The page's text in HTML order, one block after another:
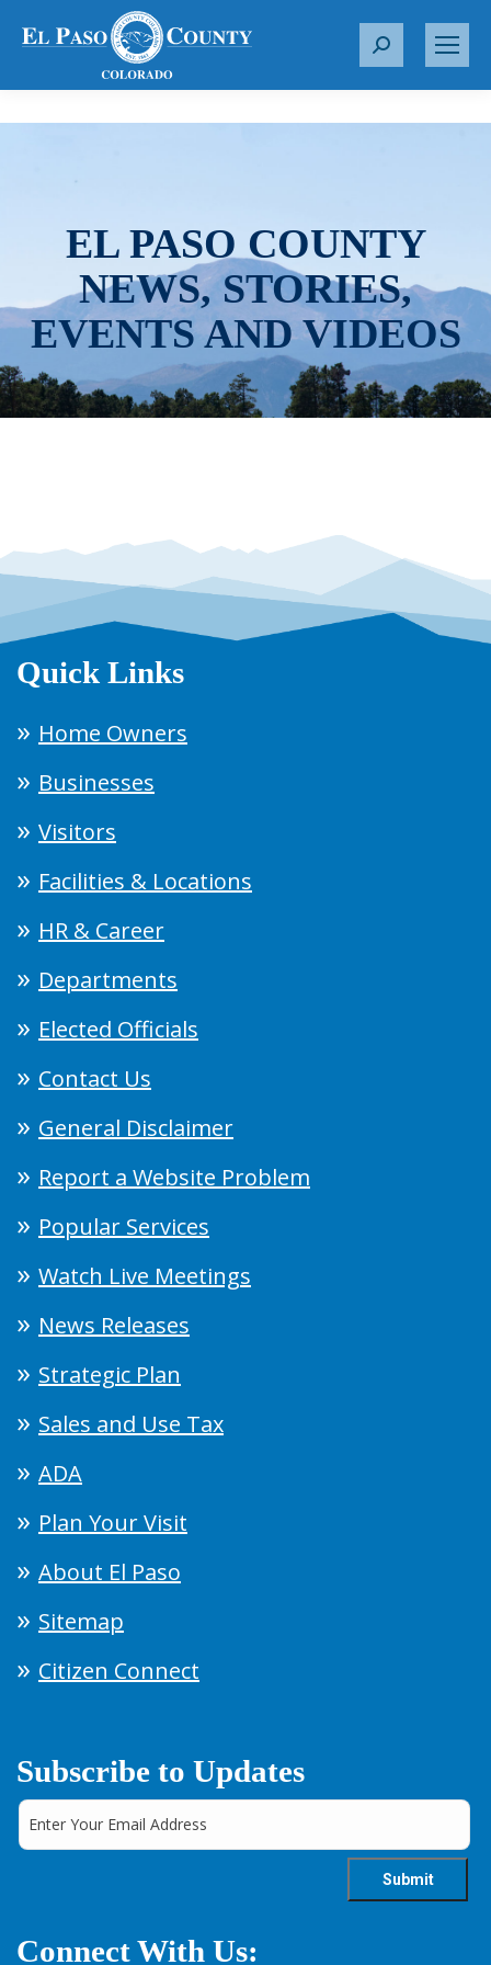
S
r
EL PASO COUNTY
NEWS, STORIES,
EVENTS AND VIDEOS
Quick Links
Home Owners
Businesses
Visitors
Facilities & Locations
HR & Career
Departments
Elected Officials
Contact Us
General Disclaimer
Report a Website Problem
Popular Services
Watch Live Meetings
News Releases
Strategic Plan
Sales and Use Tax
ADA
Plan Your Visit
About El Paso
Sitemap
Citizen Connect
Subscribe to Updates
Connect With Us: